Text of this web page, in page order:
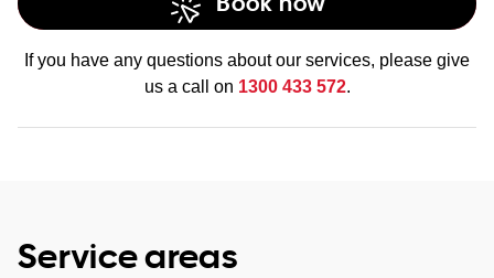
If you have any questions about our services, please give
us a call on 1300 433 572.
Service areas